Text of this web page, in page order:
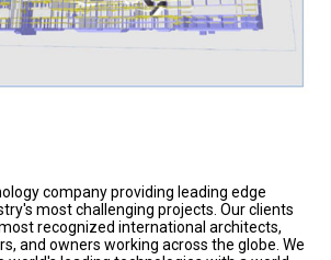
company providing leading edge
most challenging projects. Our clients
recognized international architects,
and owners working across the globe. We